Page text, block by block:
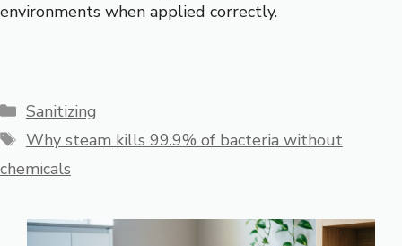
environments when applied correctly.
Categories
Sanitizing
Tags
Why steam kills 99.9% of bacteria without
chemicals